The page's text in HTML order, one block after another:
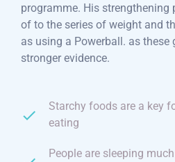
programme. His strengthening
of to the series of weight and
as using a Powerball. as these
stronger evidence.
Starchy foods are a key
eating
People are sleeping